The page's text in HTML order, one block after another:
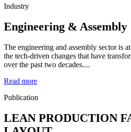
Industry
Engineering & Assembly
The engineering and assembly sector is
the tech-driven changes that have
over the past two decades....
Read more
Publication
LEAN PRODUCTION